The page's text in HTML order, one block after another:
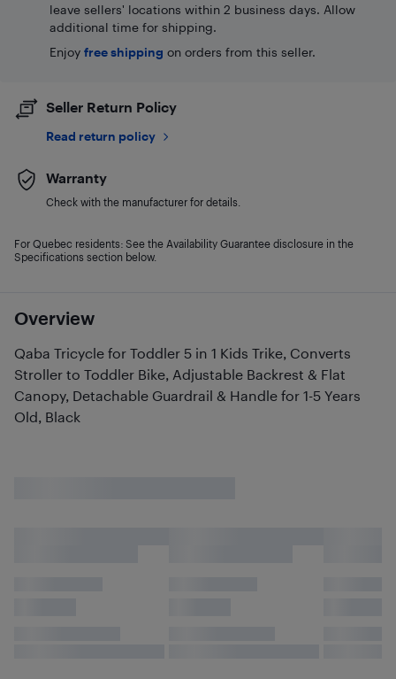
Overview
Qaba Tricycle for Toddler 5 in 1 Kids Trike, Converts
Stroller to Toddler Bike, Adjustable Backrest & Flat
Canopy, Detachable Guardrail & Handle for 1-5 Years
Old, Black
leave sellers' locations within 2 business days. Allow
additional time for shipping.
Enjoy free shipping on orders from this seller.
Seller Return Policy
Read return policy
Warranty
Check with the manufacturer for details.
For Quebec residents: See the Availability Guarantee disclosure in the
Specifications section below.